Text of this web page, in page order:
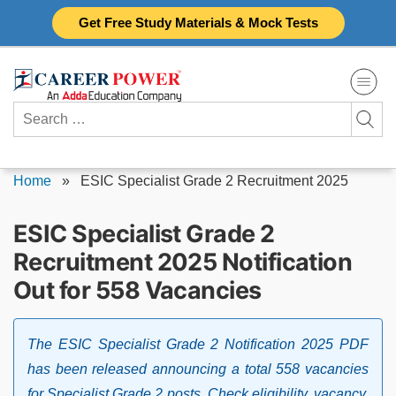
Get Free Study Materials & Mock Tests
Search
for:
Home » ESIC Specialist Grade 2 Recruitment 2025
ESIC Specialist Grade 2
Recruitment 2025 Notification
Out for 558 Vacancies
The ESIC Specialist Grade 2 Notification 2025 PDF
has been released announcing a total 558 vacancies